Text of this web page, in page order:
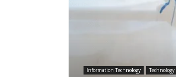
Information Technology Technology